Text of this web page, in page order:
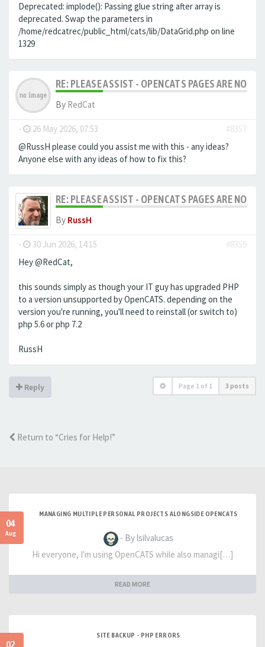
Deprecated: implode(): Passing glue string after array is
deprecated. Swap the parameters in
/home/redcatrec/public_html/cats/lib/DataGrid.php on line
1329
RE: PLEASE ASSIST - OPENCATS PAGES ARE NO
By RedCat
- 26 May 2026, 07:53
#8357
@RussH please could you assist me with this - any ideas?
Anyone else with any ideas of how to fix this?
RE: PLEASE ASSIST - OPENCATS PAGES ARE NO
By RussH
- 30 Jun 2026, 14:15
#8359
Hey @RedCat,
this sounds simply as though your IT guy has upgraded PHP
to a version unsupported by OpenCATS. depending on the
version you're running, you'll need to reinstall (or switch to)
php 5.6 or php 7.2
RussH
Reply Page 1 of 1 3 posts
Return to “Cries for Help!”
04
Aug
MANAGING MULTIPLE PERSONAL PROJECTS ALONGSIDE OPENCATS
- By lsilvalucas
Hi everyone, I'm using OpenCATS while also managi[…]
READ MORE
SITE BACKUP - PHP ERRORS